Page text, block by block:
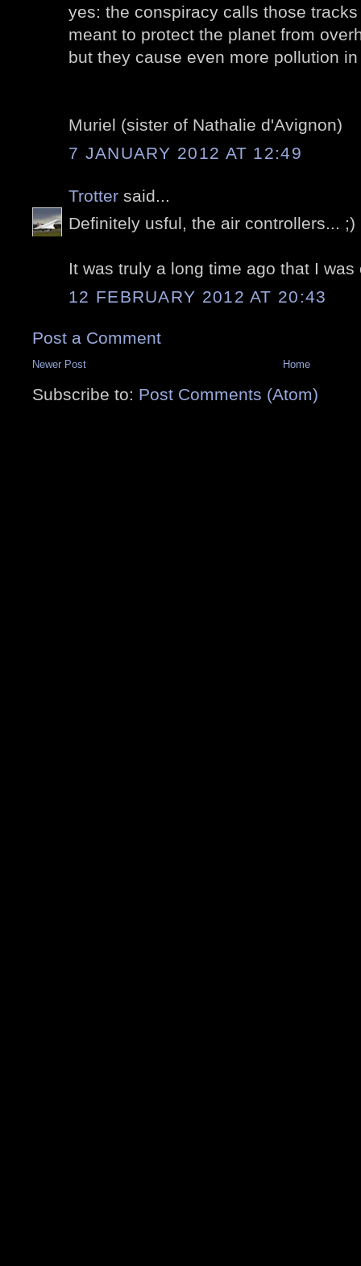
yes: the conspiracy calls those
meant to protect the planet from
but they cause even more pollution
Muriel (sister of Nathalie d'Avignon)
7 JANUARY 2012 AT 12:49
Trotter said...
Definitely usful, the air controllers... ;)
It was truly a long time ago that I
12 FEBRUARY 2012 AT 20:43
Post a Comment
Newer Post Home
Subscribe to: Post Comments (Atom)